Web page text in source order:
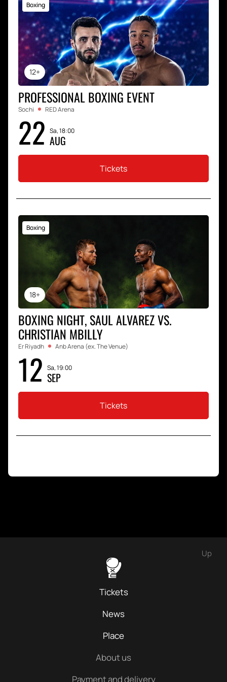
12+
Boxing
PROFESSIONAL BOXING EVENT
Sochi RED Arena
22 Sa, 18:00
AUG
Tickets
18+
Boxing
BOXING NIGHT, SAUL ALVAREZ VS.
CHRISTIAN MBILLY
Er Riyadh Anb Arena (ex. The Venue)
12 Sa, 19:00
SEP
Tickets
Up
Tickets
News
Place
About us
Payment and delivery